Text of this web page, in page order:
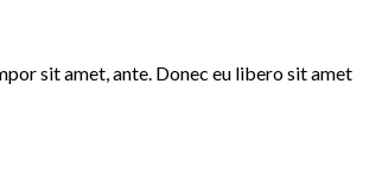
sit amet, ante. Donec eu libero sit amet